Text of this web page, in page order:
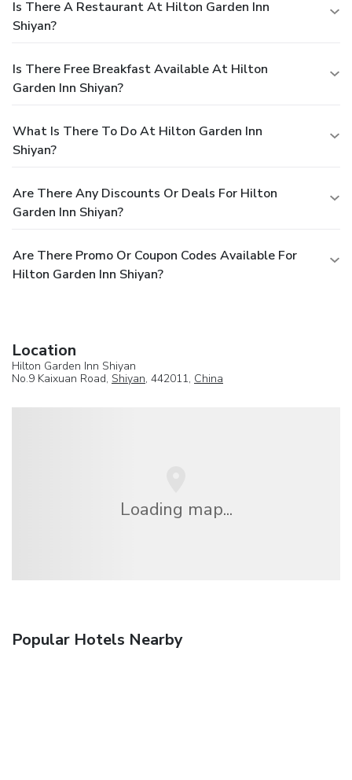
Is There A Restaurant At Hilton Garden Inn
Shiyan?
Is There Free Breakfast Available At Hilton
Garden Inn Shiyan?
What Is There To Do At Hilton Garden Inn
Shiyan?
Are There Any Discounts Or Deals For Hilton
Garden Inn Shiyan?
Are There Promo Or Coupon Codes Available For
Hilton Garden Inn Shiyan?
Location
Hilton Garden Inn Shiyan
No.9 Kaixuan Road, Shiyan, 442011, China
Loading map...
Popular Hotels Nearby